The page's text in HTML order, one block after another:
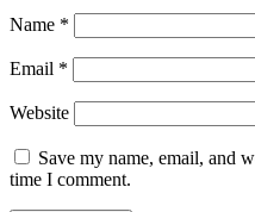
Name *
Email *
Website
Save my name, email, and
time I comment.